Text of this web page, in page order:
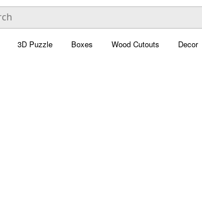
3D Puzzle Boxes Wood Cutouts Decor